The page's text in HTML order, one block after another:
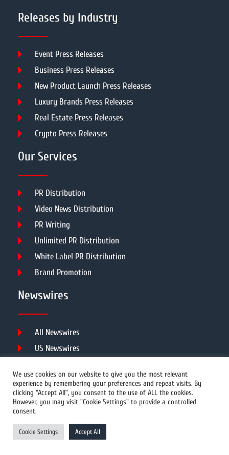
Releases by Industry
Event Press Releases
Business Press Releases
New Product Launch Press Releases
Luxury Brands Press Releases
Real Estate Press Releases
Crypto Press Releases
Our Services
PR Distribution
Video News Distribution
PR Writing
Unlimited PR Distribution
White Label PR Distribution
Brand Promotion
Newswires
All Newswires
US Newswires
Australia Newswires
Canada Newswires
Europe Newswires
Help/Support
We use cookies on our website to give you the most relevant
experience by remembering your preferences and repeat visits. By
clicking “Accept All”, you consent to the use of ALL the cookies.
However, you may visit "Cookie Settings" to provide a controlled
consent.
Cookie Settings Accept All